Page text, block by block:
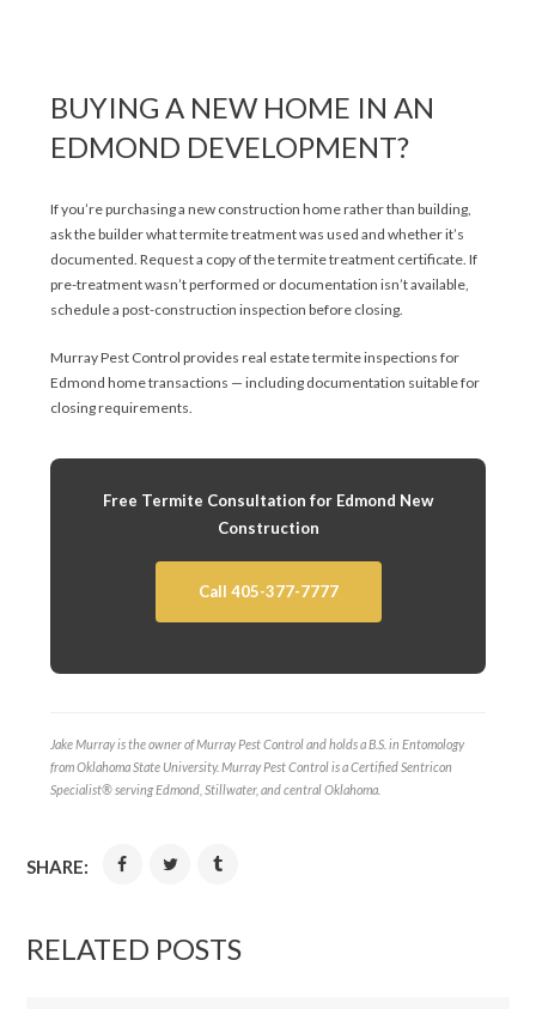
BUYING A NEW HOME IN AN
EDMOND DEVELOPMENT?
If you’re purchasing a new construction home rather than building,
ask the builder what termite treatment was used and whether it’s
documented. Request a copy of the termite treatment certificate. If
pre-treatment wasn’t performed or documentation isn’t available,
schedule a post-construction inspection before closing.
Murray Pest Control provides real estate termite inspections for
Edmond home transactions — including documentation suitable for
closing requirements.
Free Termite Consultation for Edmond New
Construction
Call 405-377-7777
Jake Murray is the owner of Murray Pest Control and holds a B.S. in Entomology
from Oklahoma State University. Murray Pest Control is a Certified Sentricon
Specialist® serving Edmond, Stillwater, and central Oklahoma.
SHARE:
RELATED POSTS